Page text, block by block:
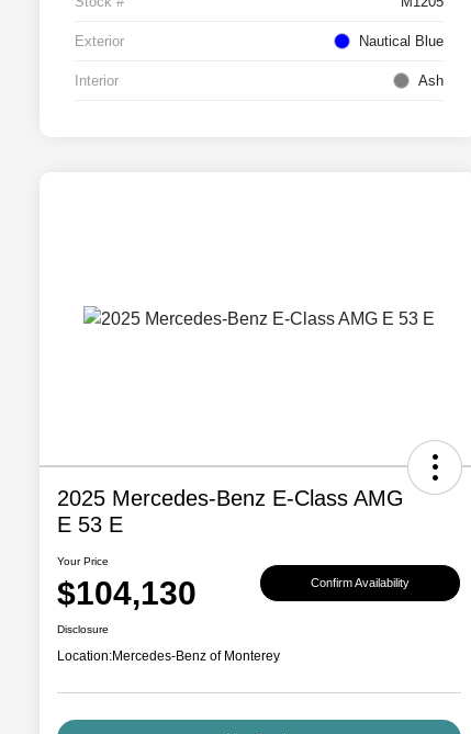
Exterior Nautical Blue
Interior Ash
2025 Mercedes-Benz E-Class AMG
E 53 E
Your Price
$104,130 Confirm Availability
Disclosure
Location:Mercedes-Benz of Monterey